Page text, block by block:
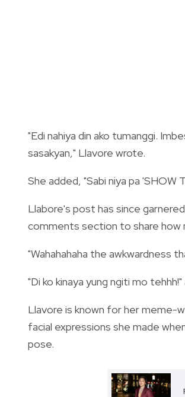
"Edi nahiya din ako tumanggi.
sasakyan," Llavore wrote.
She added, "Sabi niya pa 'SHOW
Llabore's post has since
comments section to share how
"Wahahahaha the awkwardness
"Di ko kinaya yung ngiti mo
Llavore is known for her meme-
facial expressions she made
pose.